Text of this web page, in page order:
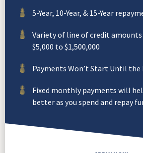
5-Year, 10-Year, & 15-Year
Variety of line of credit
$5,000 to $1,500,000
Payments Won’t Start Until the
Fixed monthly payments will
better as you spend and repay